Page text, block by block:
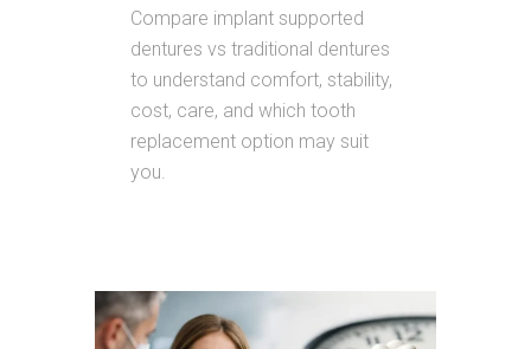
Compare implant supported
dentures vs traditional dentures
to understand comfort, stability,
cost, care, and which tooth
replacement option may suit
you.